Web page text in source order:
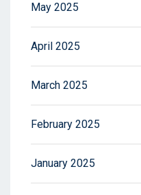
May 2025
April 2025
March 2025
February 2025
January 2025